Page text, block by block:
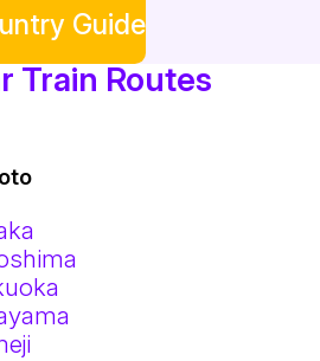
Guide
Train Routes